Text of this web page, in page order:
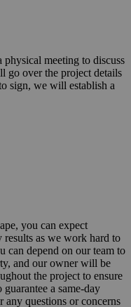
meeting to discuss
go over the project details
sign, we will establish a
you can expect
as we work hard to
can depend on our team to
and our owner will be
the project to ensure
a same-day
any questions or concerns